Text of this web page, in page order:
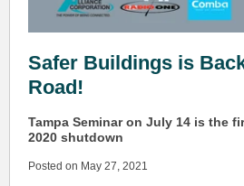
Safer Buildings is
Road!
Tampa Seminar on July 14 is the
2020 shutdown
Posted on May 27, 2021